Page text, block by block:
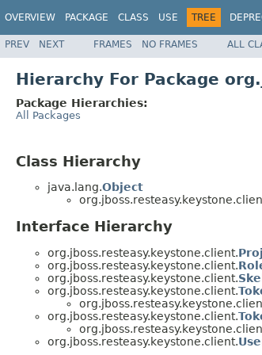
OVERVIEW PACKAGE CLASS USE TREE
PREV NEXT FRAMES NO FRAMES ALL
Hierarchy For Package
Package Hierarchies:
All Packages
Class Hierarchy
java.lang.Object
Interface Hierarchy
org.jboss.resteasy.keystone.client.
org.jboss.resteasy.keystone.client.
org.jboss.resteasy.keystone.client.
org.jboss.resteasy.keystone.client.
org.jboss.resteasy.keystone.client.
org.jboss.resteasy.keystone.client.